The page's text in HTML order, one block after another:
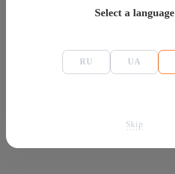
(0) 1 500
67 200 uah
Select a language
RU UA
Skip